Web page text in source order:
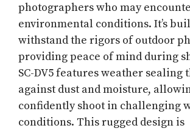
photographers who may
environmental conditions. It’s
withstand the rigors of outdoor
providing peace of mind during
SC-DV5 features weather sealing
against dust and moisture,
confidently shoot in challenging
conditions. This rugged design is